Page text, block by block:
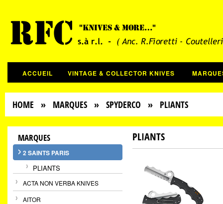
ACCUEIL VINTAGE & COLLECTOR KNIVES
HOME » MARQUES » SPYDERCO » PLIANTS
MARQUES
2 SAINTS PARIS
PLIANTS
ACTA NON VERBA KNIVES
AITOR
PLIANTS